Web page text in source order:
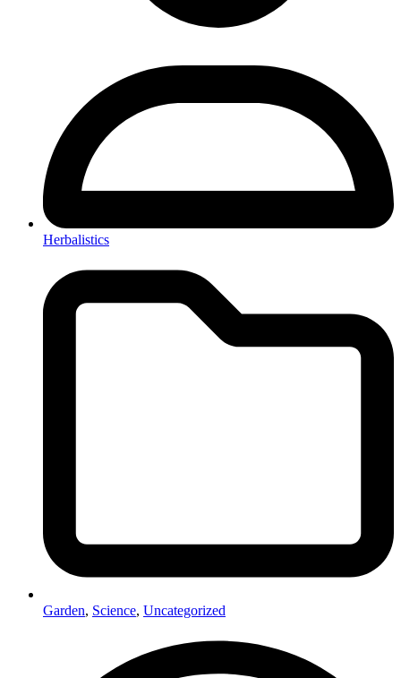
Herbalistics
Garden, Science, Uncategorized